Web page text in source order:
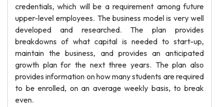
credentials, which will be a requirement among future
upper-level employees. The business model is very well
developed and researched. The plan provides
breakdowns of what capital is needed to start-up,
maintain the business, and provides an anticipated
growth plan for the next three years. The plan also
provides information on how many students are required
to be enrolled, on an average weekly basis, to break
even.